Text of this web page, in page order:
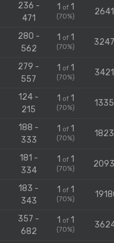
236 -
471
1 of1
(70%)
280 -
562
1 of1
(70%)
279 -
557
1 of1
(70%)
124 -
215
1 of1
(70%)
188 -
333
1 of1
(70%)
181 -
334
1 of1
(70%)
183 -
343
1 of1
(70%)
357 -
682
1 of1
(70%)